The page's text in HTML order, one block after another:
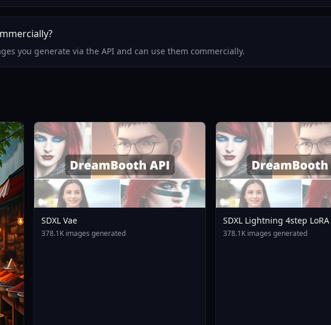
you generate via the API and can use them commercially.
SDXL Vae
378.1K images generated
SDXL Lightning 4step LoRA
378.1K images generated